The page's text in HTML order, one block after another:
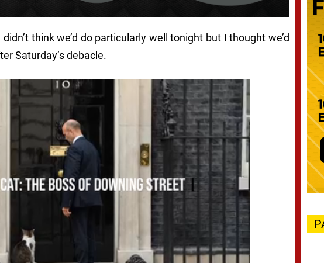
think we’d do particularly well tonight but I thought we’d
Saturday’s debacle.